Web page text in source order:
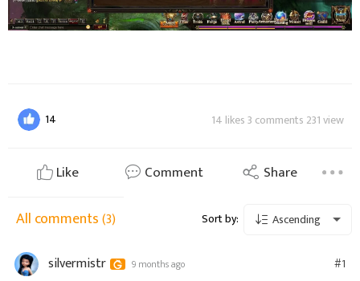
14 14 likes 3 comments 231 view
Like Comment Share
All comments(3) Sort by: Ascending
silvermistr 9 months ago #1